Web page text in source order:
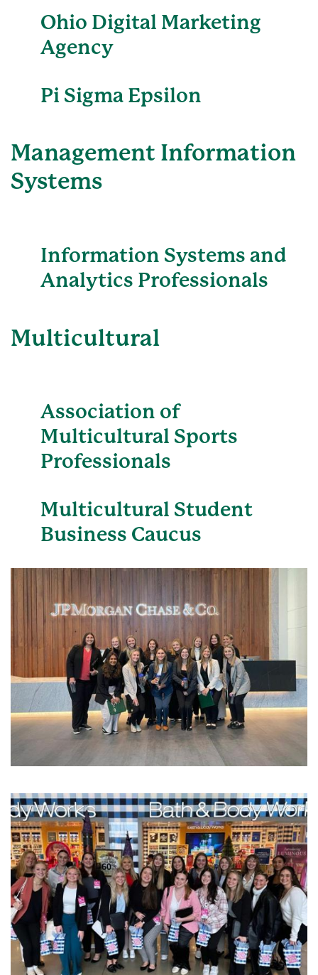
Ohio Digital Marketing
Agency
Pi Sigma Epsilon
Management Information
Systems
Information Systems and
Analytics Professionals
Multicultural
Association of
Multicultural Sports
Professionals
Multicultural Student
Business Caucus